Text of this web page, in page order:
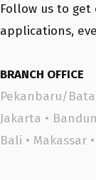
Follow us to
applications,
BRANCH OFFICE
Pekanbaru/
Jakarta •
Bali • Makassar •